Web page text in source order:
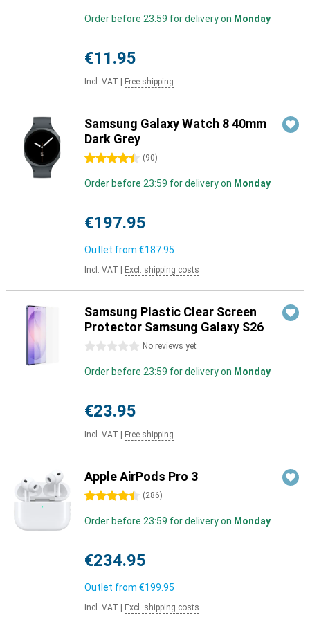
Order before 23:59 for delivery on Monday
€11.95
Incl. VAT Free shipping
Samsung Galaxy Watch 8 40mm
Dark Grey
4.5 stars (90)
Order before 23:59 for delivery on Monday
€197.95
Outlet from €187.95
Incl. VAT Excl. shipping costs
Samsung Plastic Clear Screen
Protector Samsung Galaxy S26
0 stars No reviews yet
Order before 23:59 for delivery on Monday
€23.95
Incl. VAT Free shipping
Apple AirPods Pro 3
4.5 stars (286)
Order before 23:59 for delivery on Monday
€234.95
Outlet from €199.95
Incl. VAT Excl. shipping costs